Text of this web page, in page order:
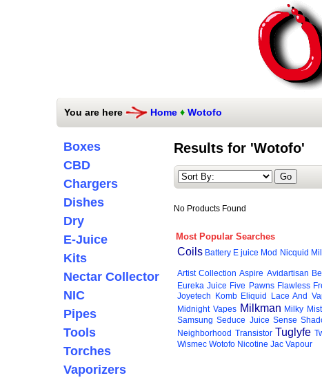
You are here Home ♦ Wotofo
Boxes
CBD
Chargers
Dishes
Dry
E-Juice
Kits
Nectar Collector
NIC
Pipes
Tools
Torches
Vaporizers
Results for 'Wotofo'
No Products Found
Most Popular Searches
Coils Battery E juice Mod Nicquid
Artist Collection Aspire Avidartisan
Eureka Juice Five Pawns Flawless
Joyetech
Komb Eliquid Lace And
Midnight Vapes Milkman Milky
Samsung Seduce Juice Sense
Neighborhood Transistor Tuglyfe
Wismec Wotofo Nicotine Jac Vapour